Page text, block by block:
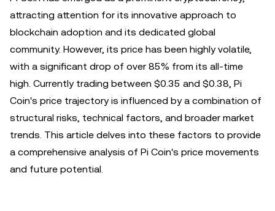
attracting attention for its innovative approach to
blockchain adoption and its dedicated global
community. However, its price has been highly volatile,
with a significant drop of over 85% from its all-time
high. Currently trading between $0.35 and $0.38, Pi
Coin's price trajectory is influenced by a combination of
structural risks, technical factors, and broader market
trends. This article delves into these factors to provide
a comprehensive analysis of Pi Coin's price movements
and future potential.